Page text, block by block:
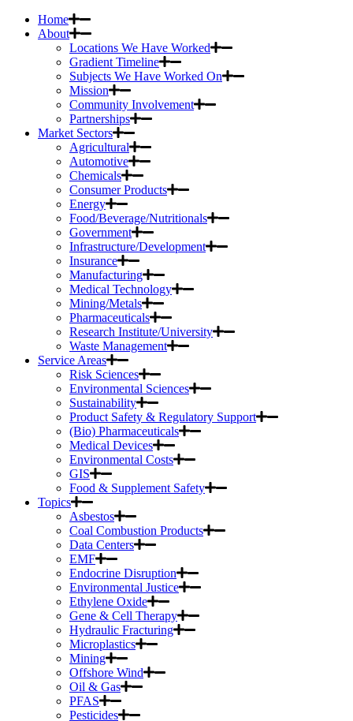
Home
About
Locations We Have Worked
Gradient Timeline
Subjects We Have Worked On
Mission
Community Involvement
Partnerships
Market Sectors
Agricultural
Automotive
Chemicals
Consumer Products
Energy
Food/Beverage/Nutritionals
Government
Infrastructure/Development
Insurance
Manufacturing
Medical Technology
Mining/Metals
Pharmaceuticals
Research Institute/University
Waste Management
Service Areas
Risk Sciences
Environmental Sciences
Sustainability
Product Safety & Regulatory Support
(Bio) Pharmaceuticals
Medical Devices
Environmental Costs
GIS
Food & Supplement Safety
Topics
Asbestos
Coal Combustion Products
Data Centers
EMF
Endocrine Disruption
Environmental Justice
Ethylene Oxide
Gene & Cell Therapy
Hydraulic Fracturing
Microplastics
Mining
Offshore Wind
Oil & Gas
PFAS
Pesticides